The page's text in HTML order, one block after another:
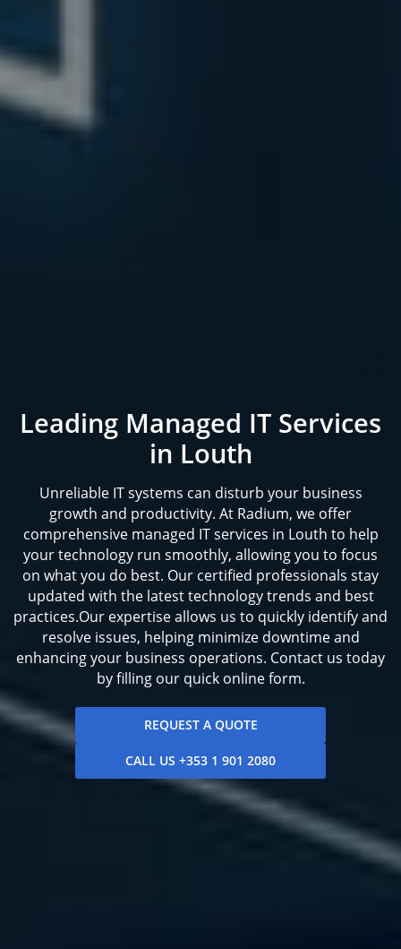
Leading Managed IT Services
in Louth
Unreliable IT systems can disturb your business
growth and productivity. At Radium, we offer
comprehensive managed IT services in Louth to help
your technology run smoothly, allowing you to focus
on what you do best. Our certified professionals stay
updated with the latest technology trends and best
practices.Our expertise allows us to quickly identify and
resolve issues, helping minimize downtime and
enhancing your business operations. Contact us today
by filling our quick online form.
REQUEST A QUOTE
CALL US +353 1 901 2080